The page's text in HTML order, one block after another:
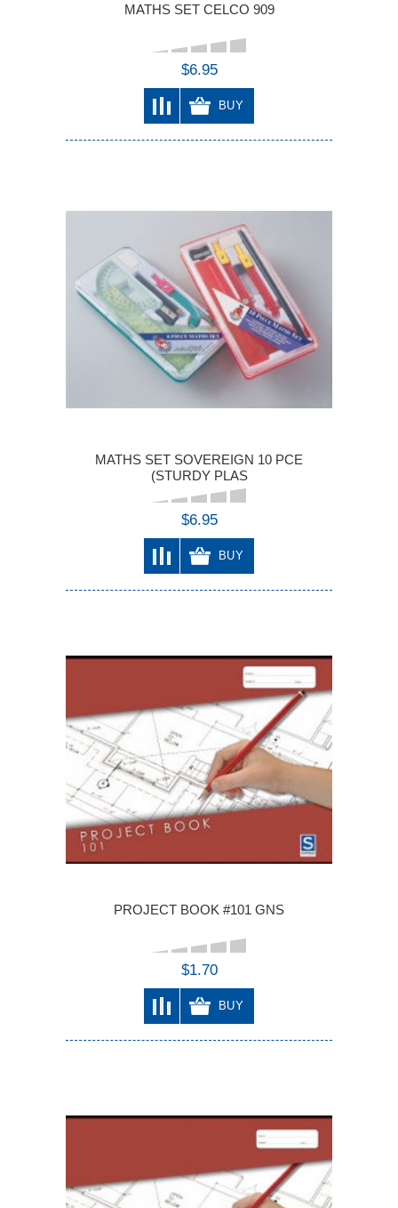
MATHS SET CELCO 909
$6.95
BUY
MATHS SET SOVEREIGN 10 PCE
(STURDY PLAS
$6.95
BUY
PROJECT BOOK #101 GNS
$1.70
BUY